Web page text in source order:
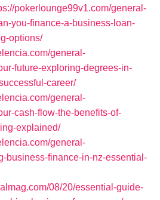
pokerlounge99v1.com/general-
you-finance-a-business-loan-
options/
general-
future-exploring-degrees-in-
career/
general-
cash-flow-the-benefits-of-
explained/
general-
business-finance-in-nz-essential-
08/20/essential-guide-